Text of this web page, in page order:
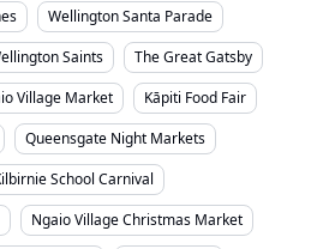
Wellington Santa Parade
Saints
The Great Gatsby
Village Market
Kāpiti Food Fair
Queensgate Night Markets
School Carnival
Ngaio Village Christmas Market